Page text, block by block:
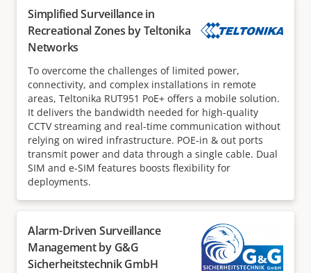
Simplified Surveillance in
Recreational Zones by Teltonika
Networks
To overcome the challenges of limited power,
connectivity, and complex installations in remote
areas, Teltonika RUT951 PoE+ offers a mobile solution.
It delivers the bandwidth needed for high-quality
CCTV streaming and real-time communication without
relying on wired infrastructure. POE-in & out ports
transmit power and data through a single cable. Dual
SIM and e-SIM features boosts flexibility for
deployments.
Alarm-Driven Surveillance
Management by G&G
Sicherheitstechnik GmbH